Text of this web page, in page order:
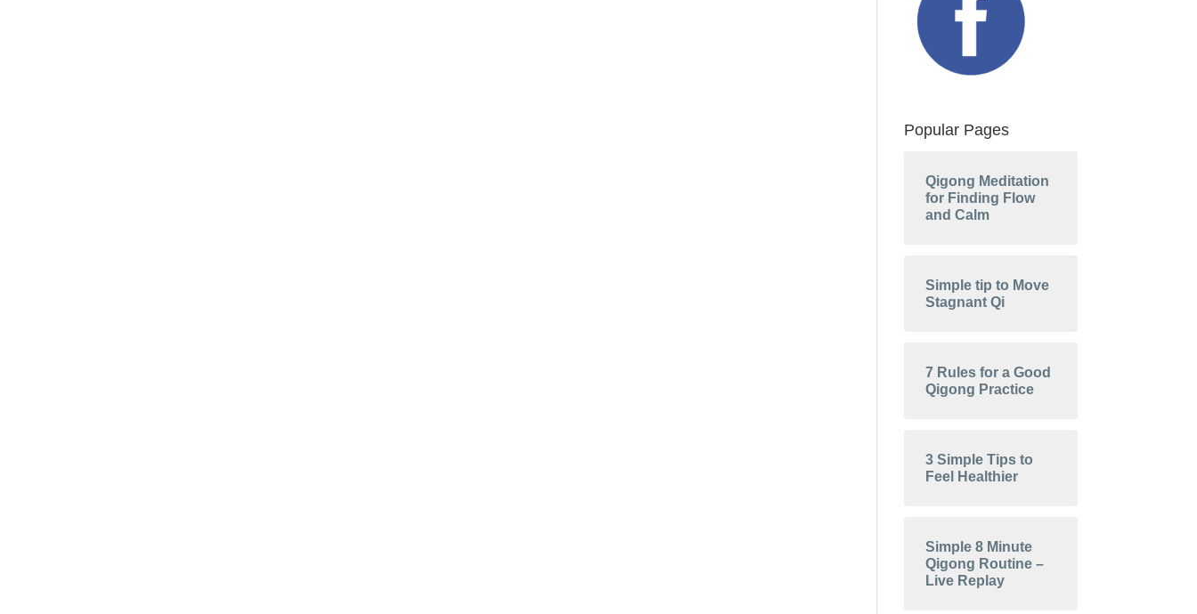
Popular Pages
Qigong Meditation
for Finding Flow
and Calm
Simple tip to Move
Stagnant Qi
7 Rules for a Good
Qigong Practice
3 Simple Tips to
Feel Healthier
Simple 8 Minute
Qigong Routine –
Live Replay